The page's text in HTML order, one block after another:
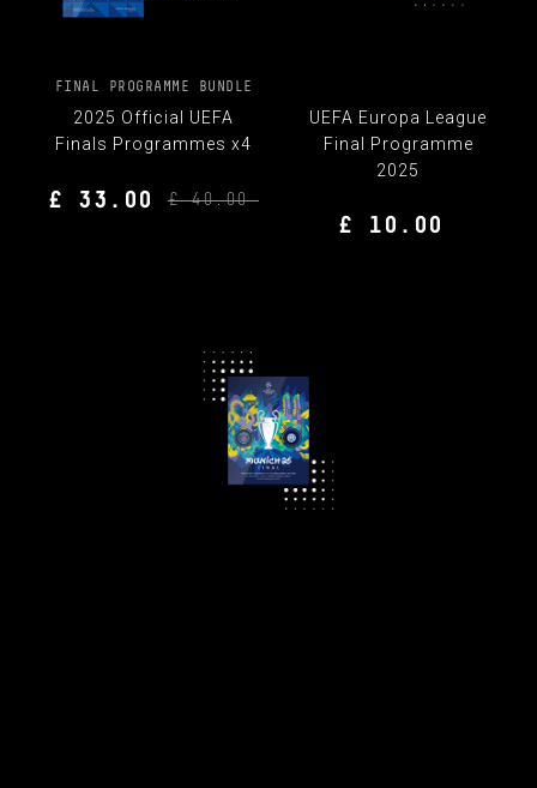
FINAL PROGRAMME BUNDLE
2025 Official UEFA
Finals Programmes x4
£ 33.00 £ 40.00
UEFA Europa League
Final Programme
2025
£ 10.00